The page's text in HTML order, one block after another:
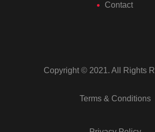
Contact
Copyright © 2021. All Rights
Terms & Conditions